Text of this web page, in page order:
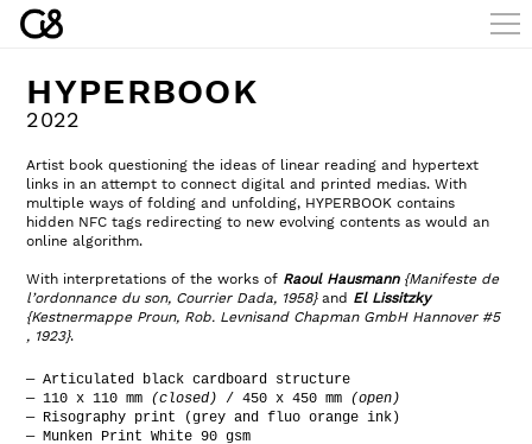
HYPERBOOK
2022
Artist book questioning the ideas of linear reading and hypertext
links in an attempt to connect digital and printed medias. With
multiple ways of folding and unfolding, HYPERBOOK contains
hidden NFC tags redirecting to new evolving contents as would an
online algorithm.
With interpretations of the works of Raoul Hausmann {Manifeste de
l’ordonnance du son, Courrier Dada, 1958}and El Lissitzky
{Kestnermappe Proun, Rob. Levnisand Chapman GmbH Hannover #5
, 1923}.
— Articulated black cardboard structure
— 110 x 110 mm (closed)/ 450 x 450 mm (open)
— Risography print (grey and fluo orange ink)
— Munken Print White 90 gsm